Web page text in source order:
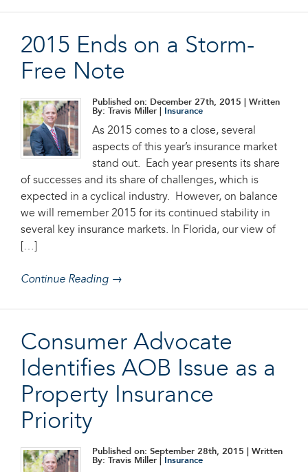
2015 Ends on a Storm-
Free Note
Published on: December 27th, 2015 | Written
By: Travis Miller |
Insurance
As 2015 comes to a close, several
aspects of this year’s insurance market
stand out. Each year presents its share
of successes and its share of challenges, which is
expected in a cyclical industry. However, on balance
we will remember 2015 for its continued stability in
several key insurance markets. In Florida, our view of
[…]
Continue Reading →
Consumer Advocate
Identifies AOB Issue as a
Property Insurance
Priority
Published on: September 28th, 2015 | Written
By: Travis Miller |
Insurance